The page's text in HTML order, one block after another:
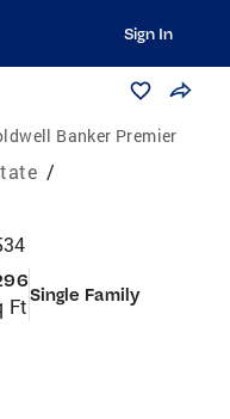
Sign In
Banker Premier
/
FtSingle Family